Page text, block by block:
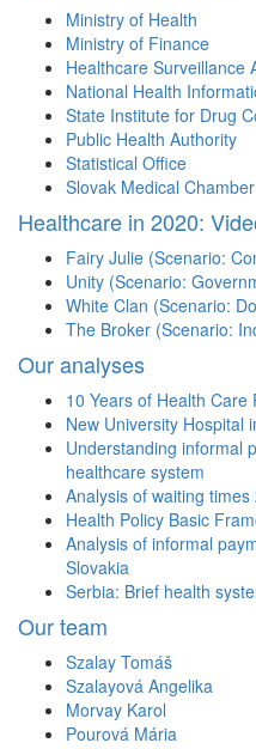
Ministry of Health
Ministry of Finance
Healthcare Surveillance
National Health
State Institute for Drug
Public Health Authority
Statistical Office
Slovak Medical Chamber
Healthcare in 2020:
Fairy Julie (Scenario:
Unity (Scenario:
White Clan (Scenario:
The Broker (Scenario:
Our analyses
10 Years of Health Care
New University Hospital
Understanding informal
healthcare system
Analysis of waiting times
Health Policy Basic
Analysis of informal
Slovakia
Serbia: Brief health
Our team
Szalay Tomáš
Szalayová Angelika
Morvay Karol
Pourová Mária